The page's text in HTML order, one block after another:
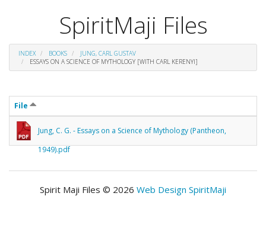
SpiritMaji Files
INDEX BOOKS
JUNG, CARL GUSTAV
ESSAYS ON A SCIENCE OF MYTHOLOGY [WITH CARL KERENYI]
File
Jung, C. G. - Essays on a Science of Mythology (Pantheon,
1949).pdf
Spirit Maji Files © 2026 Web Design SpiritMaji